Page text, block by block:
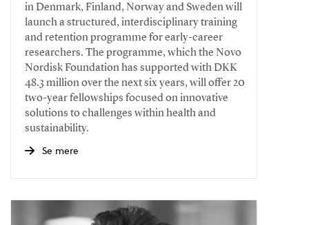
in Denmark, Finland, Norway and Sweden will
launch a structured, interdisciplinary training
and retention programme for early-career
researchers. The programme, which the Novo
Nordisk Foundation has supported with DKK
48.3 million over the next six years, will offer 20
two-year fellowships focused on innovative
solutions to challenges within health and
sustainability.
Se mere